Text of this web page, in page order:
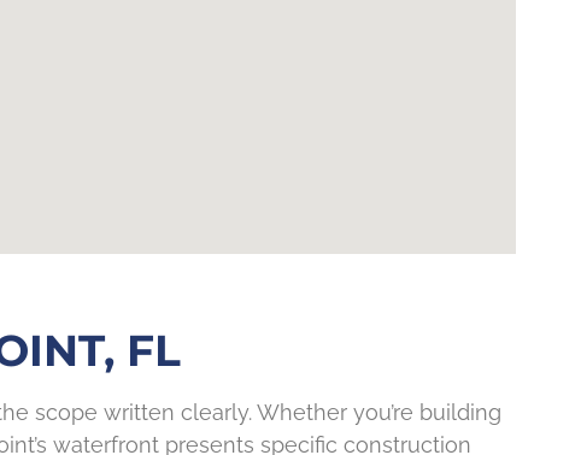
FL
scope written clearly. Whether you’re building
waterfront presents specific construction